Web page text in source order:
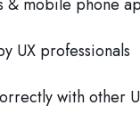
UX professionals
with other